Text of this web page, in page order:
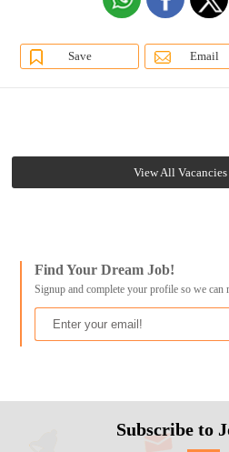
Save Email
View All
Find Your Dream Job!
Signup and complete your profile so we
Subscribe to